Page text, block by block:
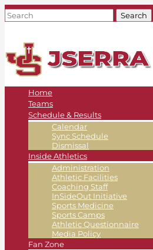
Home
Teams
Schedule & Results
Calendar
Sync Schedule
Dismissal
Inside Athletics
Administration
Athletic Facilities
Coaching Staff
InSideOut Initiative
Sports Medicine
Sports Camps
Athletic Questionnaire
Media Policy
Fan Zone